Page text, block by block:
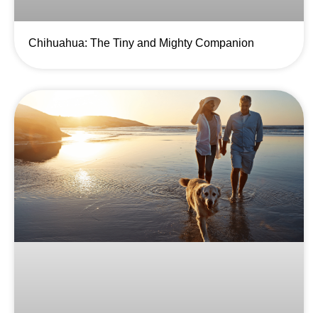
Chihuahua: The Tiny and Mighty Companion